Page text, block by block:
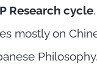
Research cycle
mostly on